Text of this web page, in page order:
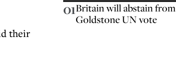
their
01Britain will abstain from
Goldstone UN vote